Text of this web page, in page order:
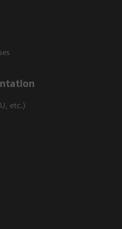
etc.)